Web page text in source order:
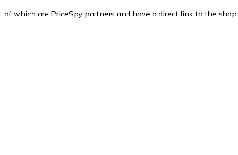
which are PriceSpy partners and have a direct link to the shop.